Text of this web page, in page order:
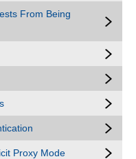
From Being
Proxy Mode